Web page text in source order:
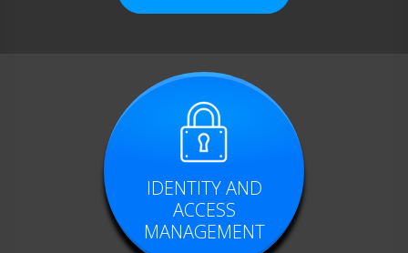
IDENTITY AND
ACCESS
MANAGEMENT